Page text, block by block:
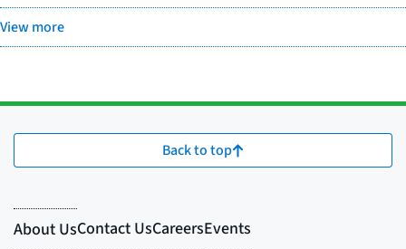
View more
Back to top